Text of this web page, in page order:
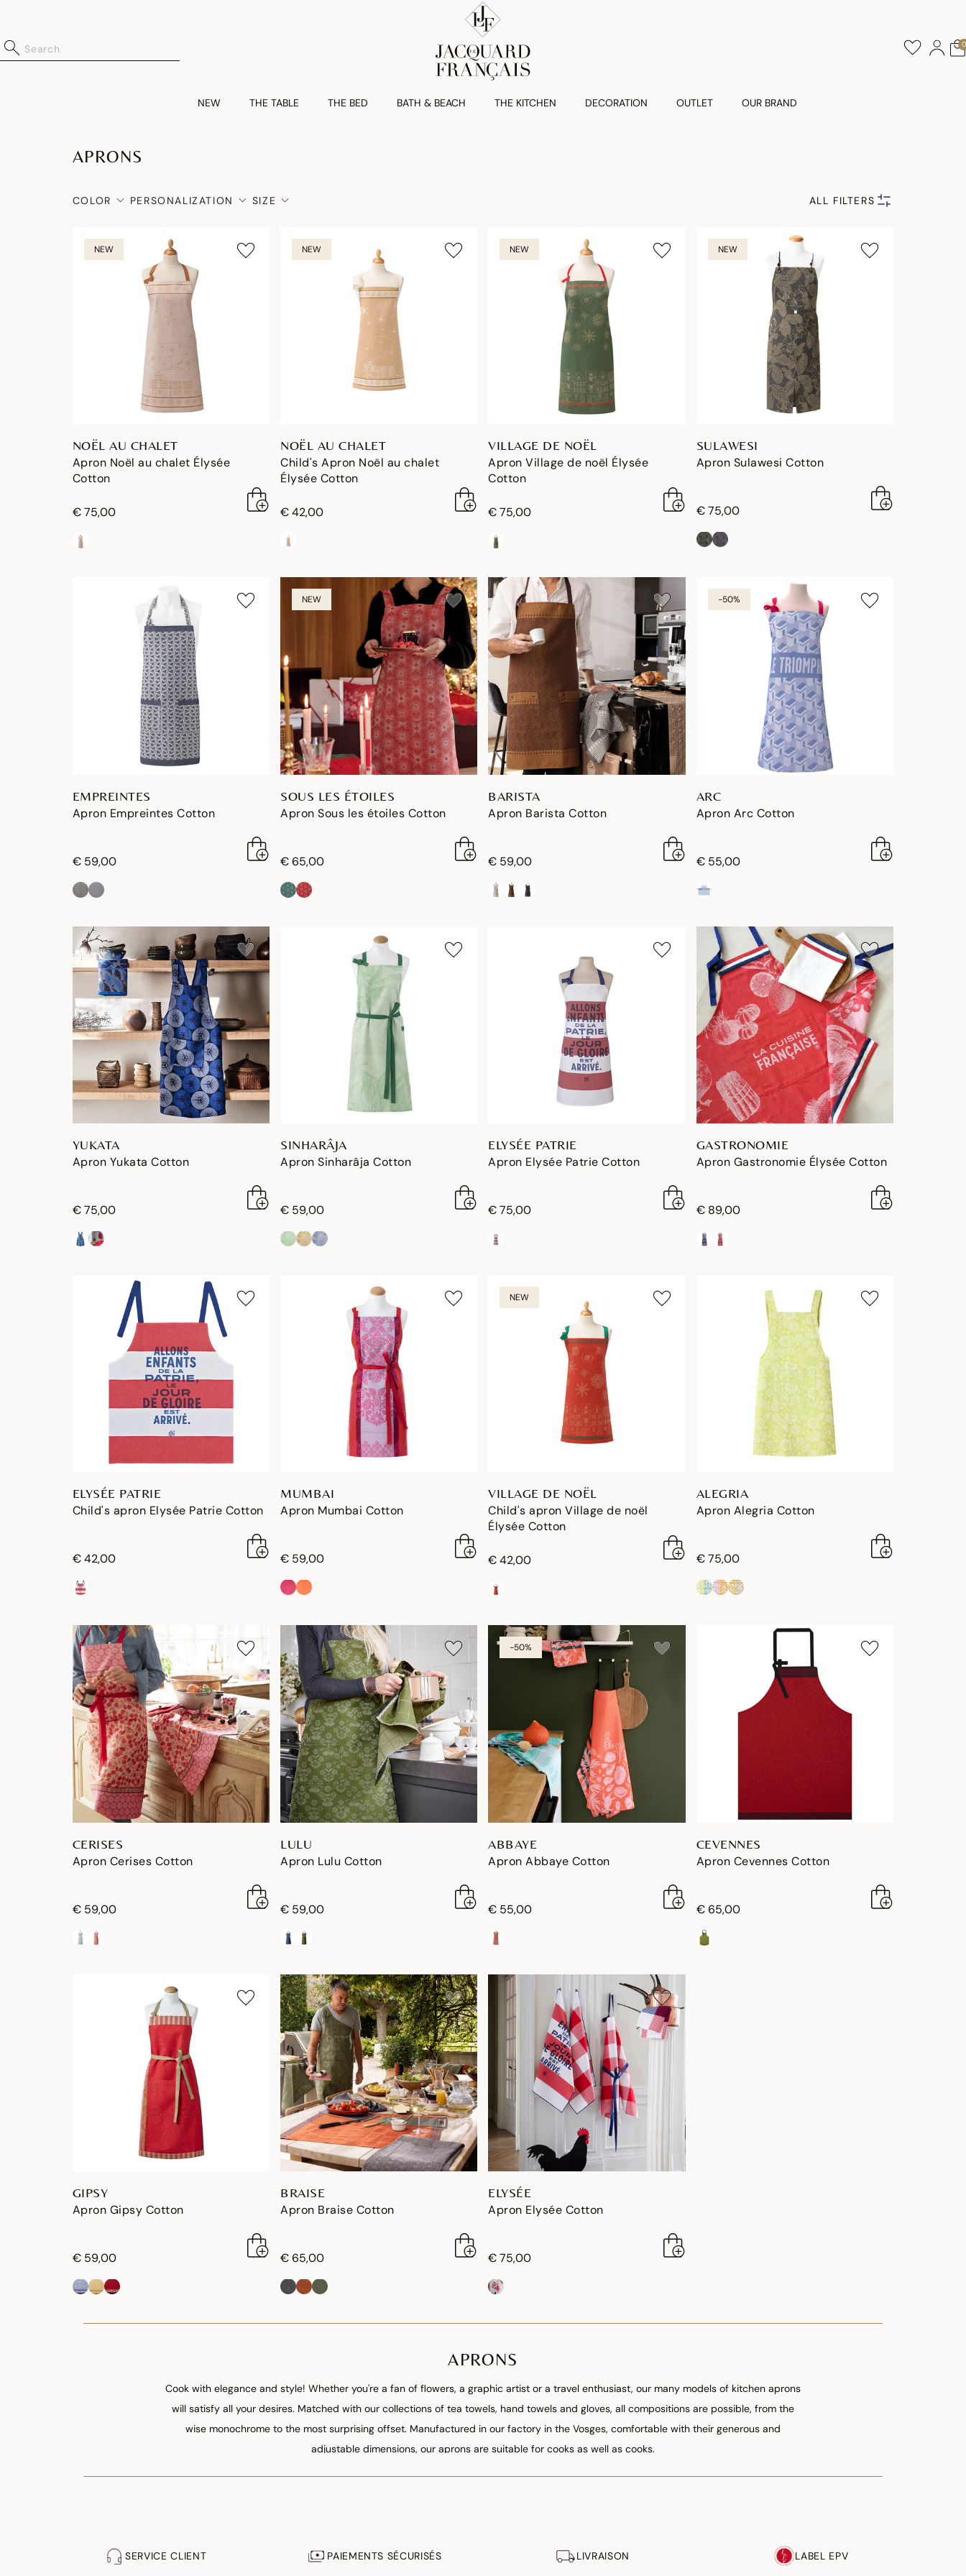
0
NEW THE TABLE THE BED BATH & BEACH THE KITCHEN DECORATION OUTLET OUR BRAND
APRONS
COLOR PERSONALIZATION SIZE ALL FILTERS
NEW
NOËL AU CHALET
Apron Noël au chalet Élysée
Cotton
€ 75,00
NEW
NOËL AU CHALET
Child's Apron Noël au chalet
Élysée Cotton
€ 42,00
NEW
VILLAGE DE NOËL
Apron Village de noël Élysée
Cotton
€ 75,00
NEW
SULAWESI
Apron Sulawesi Cotton
€ 75,00
EMPREINTES
Apron Empreintes Cotton
€ 59,00
NEW
SOUS LES ÉTOILES
Apron Sous les étoiles Cotton
€ 65,00
BARISTA
Apron Barista Cotton
€ 59,00
-50%
ARC
Apron Arc Cotton
€ 55,00
YUKATA
Apron Yukata Cotton
€ 75,00
SINHARÂJA
Apron Sinharâja Cotton
€ 59,00
ELYSÉE PATRIE
Apron Elysée Patrie Cotton
€ 75,00
GASTRONOMIE
Apron Gastronomie Élysée Cotton
€ 89,00
ELYSÉE PATRIE
Child's apron Elysée Patrie Cotton
€ 42,00
MUMBAI
Apron Mumbai Cotton
€ 59,00
NEW
VILLAGE DE NOËL
Child's apron Village de noël
Élysée Cotton
€ 42,00
ALEGRIA
Apron Alegria Cotton
€ 75,00
CERISES
Apron Cerises Cotton
€ 59,00
LULU
Apron Lulu Cotton
€ 59,00
-50%
ABBAYE
Apron Abbaye Cotton
€ 55,00
CEVENNES
Apron Cevennes Cotton
€ 65,00
GIPSY
Apron Gipsy Cotton
€ 59,00
BRAISE
Apron Braise Cotton
€ 65,00
ELYSÉE
Apron Elysée Cotton
€ 75,00
APRONS
Cook with elegance and style! Whether you're a fan of flowers, a graphic artist or a travel enthusiast, our many models of kitchen aprons
will satisfy all your desires. Matched with our collections of tea towels, hand towels and gloves, all compositions are possible, from the
wise monochrome to the most surprising offset. Manufactured in our factory in the Vosges, comfortable with their generous and
adjustable dimensions, our aprons are suitable for cooks as well as cooks.
SERVICE CLIENT PAIEMENTS SÉCURISÉS LIVRAISON LABEL EPV